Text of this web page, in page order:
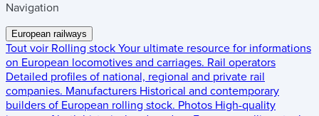
Navigation
European railways
Tout voir Rolling stock Your ultimate resource for informations
on European locomotives and carriages. Rail operators
Detailed profiles of national, regional and private rail
companies. Manufacturers Historical and contemporary
builders of European rolling stock. Photos High-quality